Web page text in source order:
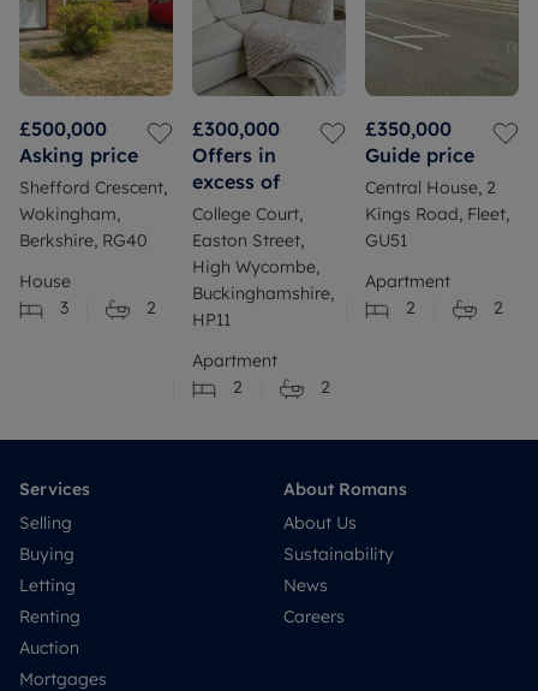
£500,000
Asking price
Shefford Crescent,
Wokingham,
Berkshire, RG40
House
3
2
£300,000
Offers in
excess of
College Court,
Easton Street,
High Wycombe,
Buckinghamshire,
HP11
Apartment
2
2
£350,000
Guide price
Central House, 2
Kings Road, Fleet,
GU51
Apartment
2
2
Services
Selling
Buying
Letting
Renting
Auction
Mortgages
About Romans
About Us
Sustainability
News
Careers